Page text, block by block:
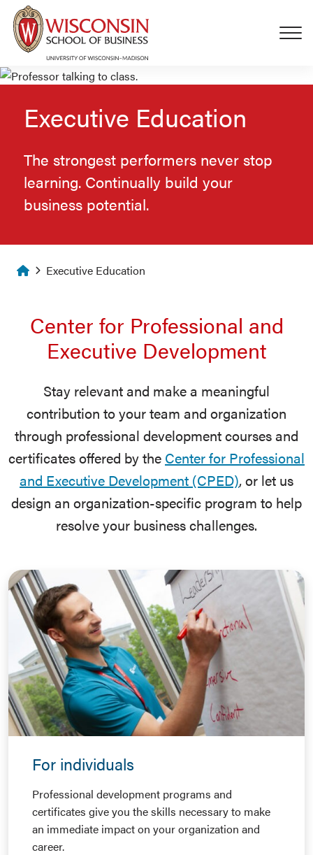
Skip to main content
Executive Education
The strongest performers never stop
learning. Continually build your
business potential.
Homepage
Executive Education
Center for Professional and
Executive Development
Stay relevant and make a meaningful
contribution to your team and organization
through professional development courses and
certificates offered by the Center for Professional
and Executive Development (CPED), or let us
design an organization-specific program to help
resolve your business challenges.
For individuals
Professional development programs and
certificates give you the skills necessary to make
an immediate impact on your organization and
career.